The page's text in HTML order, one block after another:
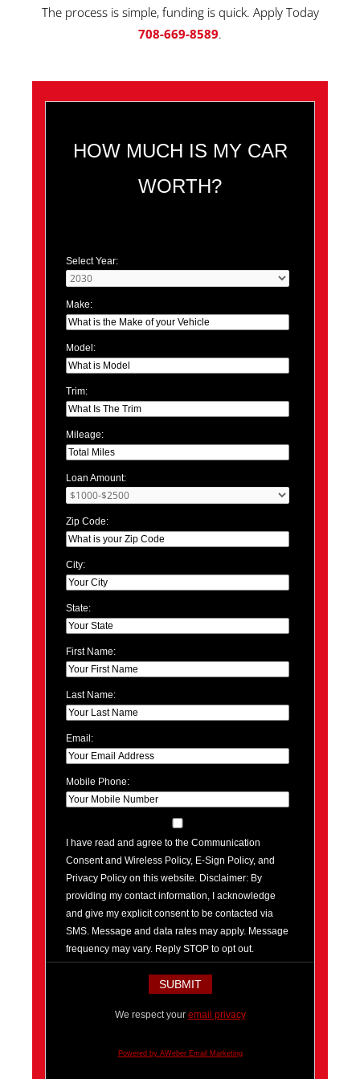
The process is simple, funding is quick. Apply Today
708-669-8589.
HOW MUCH IS MY CAR
WORTH?
Select Year:
Make:
Model:
Trim:
Mileage:
Loan Amount:
Zip Code:
City:
State:
First Name:
Last Name:
Email:
Mobile Phone:
I have read and agree to the Communication
Consent and Wireless Policy, E-Sign Policy, and
Privacy Policy on this website. Disclaimer: By
providing my contact information, I acknowledge
and give my explicit consent to be contacted via
SMS. Message and data rates may apply. Message
frequency may vary. Reply STOP to opt out.
We respect your email privacy
Powered by AWeber Email Marketing